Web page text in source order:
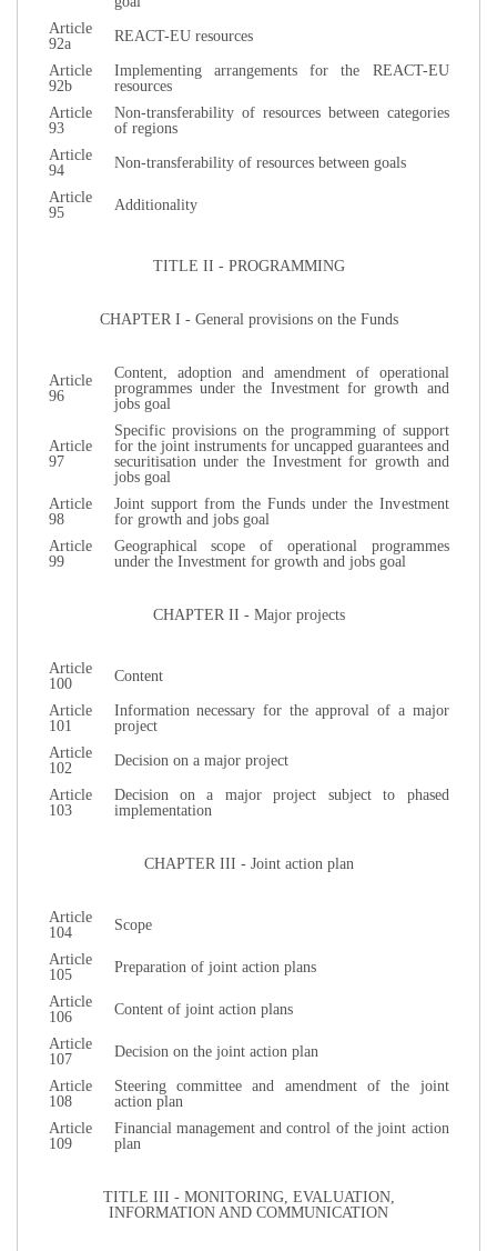
Article
92a
REACT-EU resources
Article
92b
Implementing arrangements for the REACT-EU
resources
Article
93
Non-transferability of resources between categories
of regions
Article
94
Non-transferability of resources between goals
Article
95
Additionality
TITLE II - PROGRAMMING
CHAPTER I - General provisions on the Funds
Article
96
Content, adoption and amendment of operational
programmes under the Investment for growth and
jobs goal
Article
97
Specific provisions on the programming of support
for the joint instruments for uncapped guarantees and
securitisation under the Investment for growth and
jobs goal
Article
98
Joint support from the Funds under the Investment
for growth and jobs goal
Article
99
Geographical scope of operational programmes
under the Investment for growth and jobs goal
CHAPTER II - Major projects
Article
100
Content
Article
101
Information necessary for the approval of a major
project
Article
102
Decision on a major project
Article
103
Decision on a major project subject to phased
implementation
CHAPTER III - Joint action plan
Article
104
Scope
Article
105
Preparation of joint action plans
Article
106
Content of joint action plans
Article
107
Decision on the joint action plan
Article
108
Steering committee and amendment of the joint
action plan
Article
109
Financial management and control of the joint action
plan
TITLE III - MONITORING, EVALUATION,
INFORMATION AND COMMUNICATION